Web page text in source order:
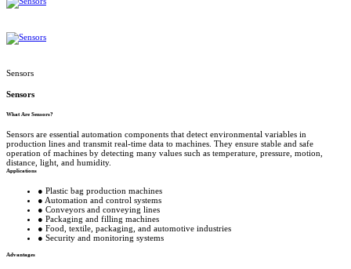
Sensors
Sensors
What Are Sensors?
Sensors are essential automation components that detect environmental variables in
production lines and transmit real-time data to machines. They ensure stable and safe
operation of machines by detecting many values ​​such as temperature, pressure, motion,
distance, light, and humidity.
Applications
● Plastic bag production machines
● Automation and control systems
● Conveyors and conveying lines
● Packaging and filling machines
● Food, textile, packaging, and automotive industries
● Security and monitoring systems
Advantages